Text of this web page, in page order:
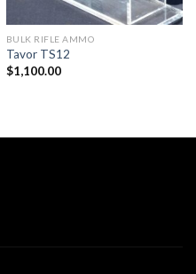
BULK RIFLE AMMO
Tavor TS12
$1,100.00